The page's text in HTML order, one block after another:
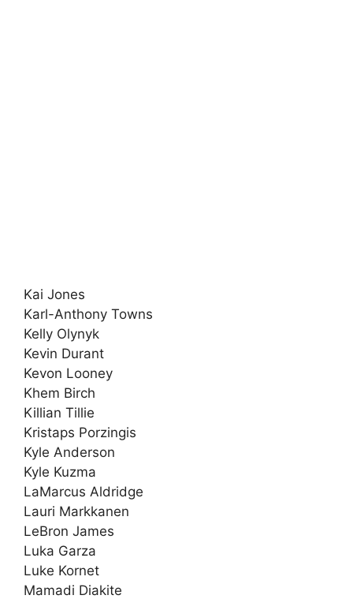
Kai Jones
Karl-Anthony Towns
Kelly Olynyk
Kevin Durant
Kevon Looney
Khem Birch
Killian Tillie
Kristaps Porzingis
Kyle Anderson
Kyle Kuzma
LaMarcus Aldridge
Lauri Markkanen
LeBron James
Luka Garza
Luke Kornet
Mamadi Diakite